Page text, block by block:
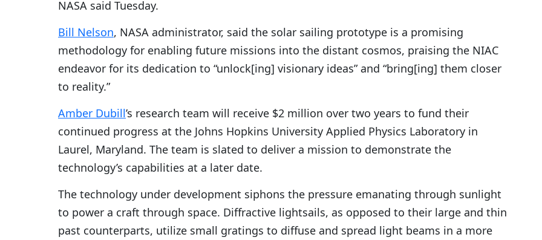
NASA said Tuesday.
Bill Nelson, NASA administrator, said the solar sailing prototype is a promising
methodology for enabling future missions into the distant cosmos, praising the NIAC
endeavor for its dedication to “unlock[ing] visionary ideas” and “bring[ing] them closer
to reality.”
Amber Dubill’s research team will receive $2 million over two years to fund their
continued progress at the Johns Hopkins University Applied Physics Laboratory in
Laurel, Maryland. The team is slated to deliver a mission to demonstrate the
technology’s capabilities at a later date.
The technology under development siphons the pressure emanating through sunlight
to power a craft through space. Diffractive lightsails, as opposed to their large and thin
past counterparts, utilize small gratings to diffuse and spread light beams in a more